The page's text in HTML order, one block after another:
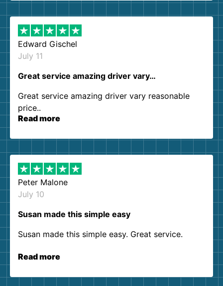
them again. I highly recommend!
Edward Gischel
July 11
Great service amazing driver vary…
Great service amazing driver vary reasonable
price..
Read more
Peter Malone
July 10
Susan made this simple easy
Susan made this simple easy. Great service.
Read more